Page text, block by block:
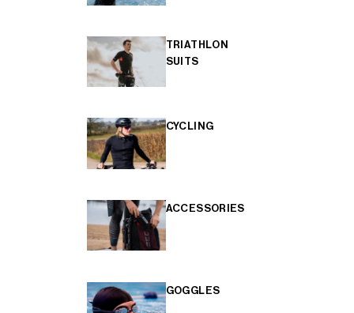
TRIATHLON
SUITS
CYCLING
ACCESSORIES
GOGGLES